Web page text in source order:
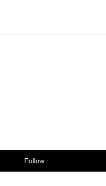
Follow